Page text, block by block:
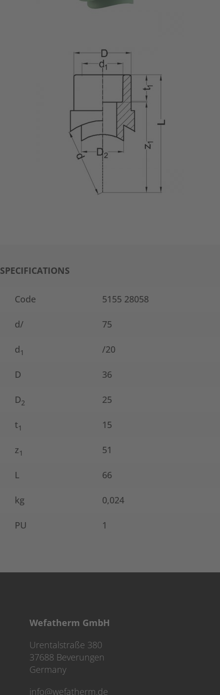
SPECIFICATIONS
Code 5155 28058
d/ 75
d1 /20
D 36
D2 25
t1 15
z1 51
L 66
kg 0,024
PU 1
Wefatherm GmbH
Urentalstraße 380
37688 Beverungen
Germany
info@wefatherm.de